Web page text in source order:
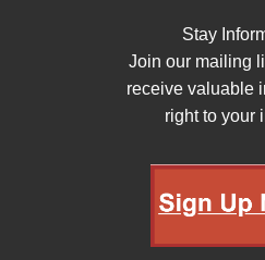
Stay
Join our mailing
receive valuable
right to your